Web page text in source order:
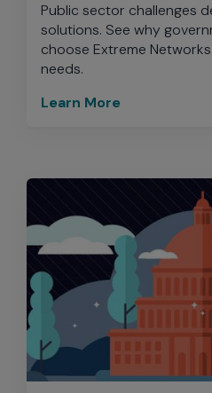
Public sector challenges
solutions. See why
choose Extreme
needs.
Learn More